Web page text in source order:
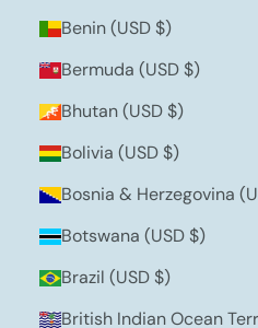
Benin (USD $)
Bermuda (USD $)
Bhutan (USD $)
Bolivia (USD $)
Bosnia & Herzegovina
Botswana (USD $)
Brazil (USD $)
British Indian Ocean